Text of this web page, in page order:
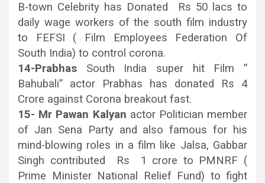
B-town Celebrity has Donated Rs 50 lacs to
daily wage workers of the south film industry
to FEFSI ( Film Employees Federation Of
South India) to control corona.
14-Prabhas South India super hit Film ”
Bahubali” actor Prabhas has donated Rs 4
Crore against Corona breakout fast.
15- Mr Pawan Kalyan actor Politician member
of Jan Sena Party and also famous for his
mind-blowing roles in a film like Jalsa, Gabbar
Singh contributed Rs 1 crore to PMNRF (
Prime Minister National Relief Fund) to fight